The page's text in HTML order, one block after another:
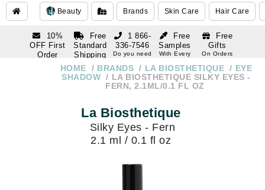
Beauty Brands Skin Care Hair Care
10%
OFF First
Order
subscription
Free
Standard
Shipping
Over $250
Free
Samples
With Every
Free
Gifts
On Orders
1 866-
336-7546
Do you need
1 866-
336-7546
HOME BRANDS LA BIOSTHETIQUE
EYE
SHADOW
LA BIOSTHETIQUE SILKY EYES -
FERN, 2.1ML/0.1 FL OZ
La Biosthetique
Silky Eyes - Fern
2.1 ml / 0.1 fl oz